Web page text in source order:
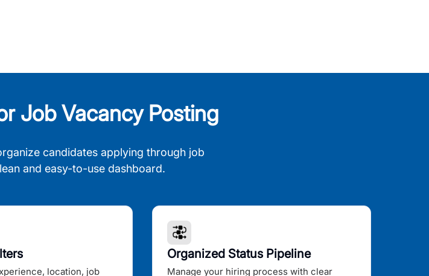
Job Vacancy Posting
candidates applying through job
and easy-to-use dashboard.
location, job
Organized Status Pipeline
Manage your hiring process with clear